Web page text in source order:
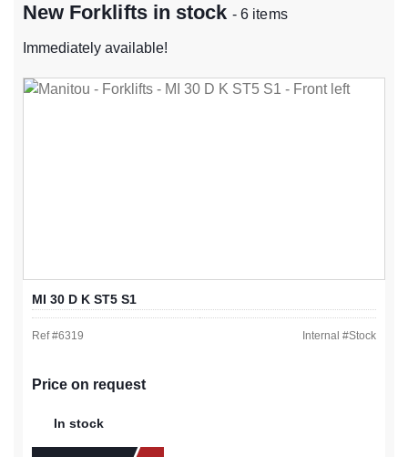
New Forklifts in stock- 6 items
Immediately available!
MI 30 D K ST5 S1
Ref #6319 Internal #Stock
Price on request
In stock